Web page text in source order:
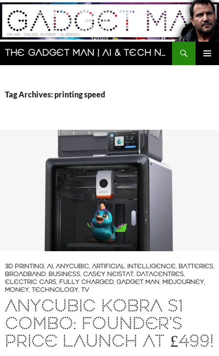
Skip
content
The Gadget Man | AI & Tech News and Reviews | Matt Porter
Search
Tag Archives: printing speed
3D PRINTING, AI, ANYCUBIC, ARTIFICIAL INTELLIGENCE, BATTERIES,
BROADBAND, BUSINESS, CASEY NEISTAT, DATACENTRES,
ELECTRIC CARS, FULLY CHARGED, GADGET MAN, MIDJOURNEY,
MONEY, TECHNOLOGY, TV
ANYCUBIC KOBRA S1
COMBO: FOUNDER’S
PRICE LAUNCH AT £499!